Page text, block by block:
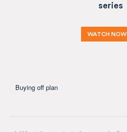
series
WATCH NOW
Buying off plan